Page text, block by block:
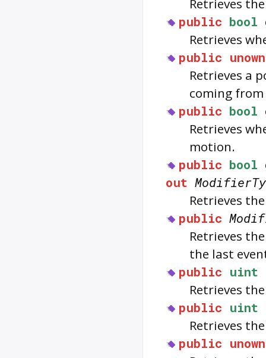
public bool
Retrieves
public
Retrieves a
coming from
public bool
Retrieves
motion.
public bool
out
Retrieves
public
Retrieves
the last
public uint
Retrieves
public uint
Retrieves
public